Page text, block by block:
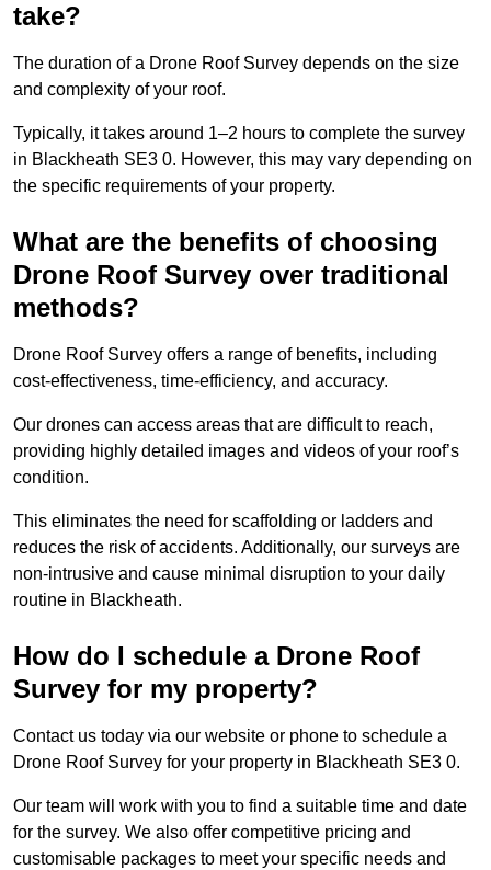
take?
The duration of a Drone Roof Survey depends on the size
and complexity of your roof.
Typically, it takes around 1–2 hours to complete the survey
in Blackheath SE3 0. However, this may vary depending on
the specific requirements of your property.
What are the benefits of choosing
Drone Roof Survey over traditional
methods?
Drone Roof Survey offers a range of benefits, including
cost-effectiveness, time-efficiency, and accuracy.
Our drones can access areas that are difficult to reach,
providing highly detailed images and videos of your roof’s
condition.
This eliminates the need for scaffolding or ladders and
reduces the risk of accidents. Additionally, our surveys are
non-intrusive and cause minimal disruption to your daily
routine in Blackheath.
How do I schedule a Drone Roof
Survey for my property?
Contact us today via our website or phone to schedule a
Drone Roof Survey for your property in Blackheath SE3 0.
Our team will work with you to find a suitable time and date
for the survey. We also offer competitive pricing and
customisable packages to meet your specific needs and